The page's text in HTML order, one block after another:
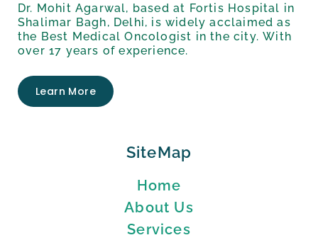
Dr. Mohit Agarwal, based at Fortis Hospital in
Shalimar Bagh, Delhi, is widely acclaimed as
the Best Medical Oncologist in the city. With
over 17 years of experience.
Learn More
SiteMap
Home
About Us
Services